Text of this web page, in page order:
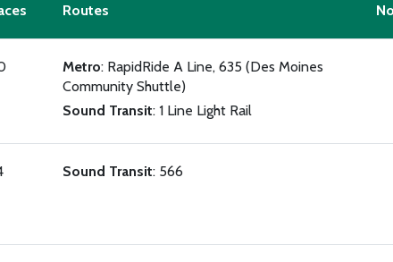
Routes
Metro: RapidRide A Line, 635 (Des Moines
Community Shuttle)
Sound Transit: 1 Line Light Rail
Sound Transit: 566